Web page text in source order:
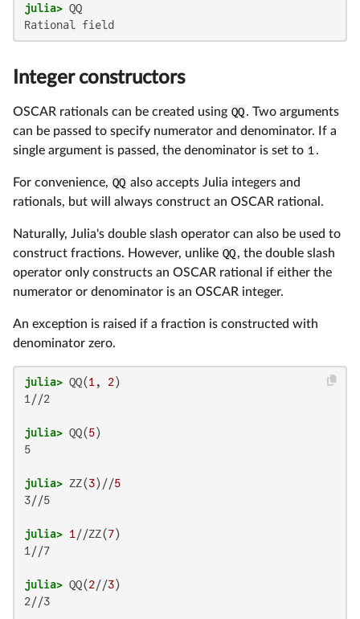
julia>
Integer constructors
OSCAR rationals can be created using QQ. Two arguments
can be passed to specify numerator and denominator. If a
single argument is passed, the denominator is set to 1 .
For convenience, QQ also accepts Julia integers and
rationals, but will always construct an OSCAR rational.
Naturally, Julia's double slash operator can also be used to
construct fractions. However, unlike QQ, the double slash
operator only constructs an OSCAR rational if either the
numerator or denominator is an OSCAR integer.
An exception is raised if a fraction is constructed with
denominator zero.
julia> QQ(1 , 2
1//2
julia> QQ(5
5
julia> ZZ(3)//5
3//5
julia> 1 //ZZ(7
1//7
julia> QQ(2//3
2//3